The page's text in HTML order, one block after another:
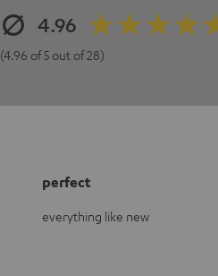
4.96
(4.96 of 5 out of 28)
perfect
everything like new